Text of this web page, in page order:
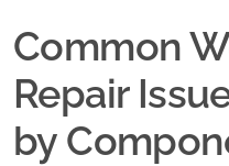
Common
Repair
by